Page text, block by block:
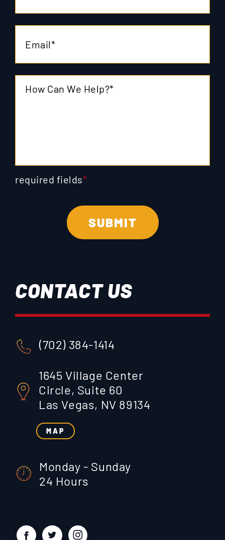
CONTACT US
(702) 384-1414
1645 Village Center
Circle, Suite 60
Las Vegas, NV 89134
MAP
Monday - Sunday
24 Hours
required fields*